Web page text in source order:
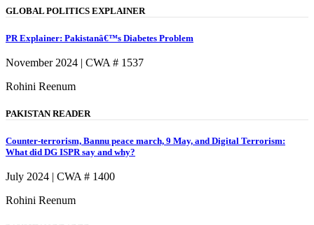
GLOBAL POLITICS EXPLAINER
PR Explainer: Pakistanâ€™s Diabetes Problem
November 2024 | CWA # 1537
Rohini Reenum
PAKISTAN READER
Counter-terrorism, Bannu peace march, 9 May, and Digital Terrorism:
What did DG ISPR say and why?
July 2024 | CWA # 1400
Rohini Reenum